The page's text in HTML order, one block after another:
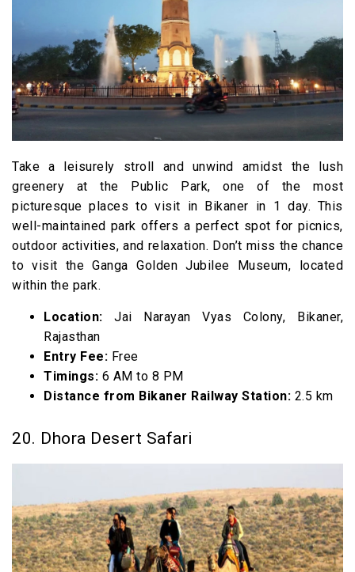
Take a leisurely stroll and unwind amidst the lush
greenery at the Public Park, one of the most
picturesque places to visit in Bikaner in 1 day. This
well-maintained park offers a perfect spot for picnics,
outdoor activities, and relaxation. Don’t miss the chance
to visit the Ganga Golden Jubilee Museum, located
within the park.
Location: Jai Narayan Vyas Colony, Bikaner,
Rajasthan
Entry Fee: Free
Timings: 6 AM to 8 PM
Distance from Bikaner Railway Station: 2.5 km
20. Dhora Desert Safari